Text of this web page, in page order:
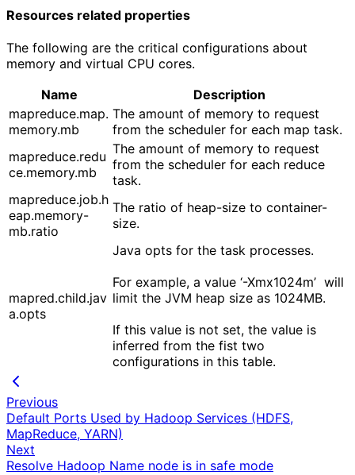
Resources related properties
The following are the critical configurations about
memory and virtual CPU cores.
Name
Description
mapreduce.map.
memory.mb
The amount of memory to request
from the scheduler for each map task.
mapreduce.redu
ce.memory.mb
The amount of memory to request
from the scheduler for each reduce
task.
mapreduce.job.h
eap.memory-
mb.ratio
The ratio of heap-size to container-
size.
mapred.child.jav
a.opts
Java opts for the task processes.
For example, a value ‘-Xmx1024m’ will
limit the JVM heap size as 1024MB.
If this value is not set, the value is
inferred from the fist two
configurations in this table.
Previous
Default Ports Used by Hadoop Services (HDFS,
MapReduce, YARN)
Next
Resolve Hadoop Name node is in safe mode